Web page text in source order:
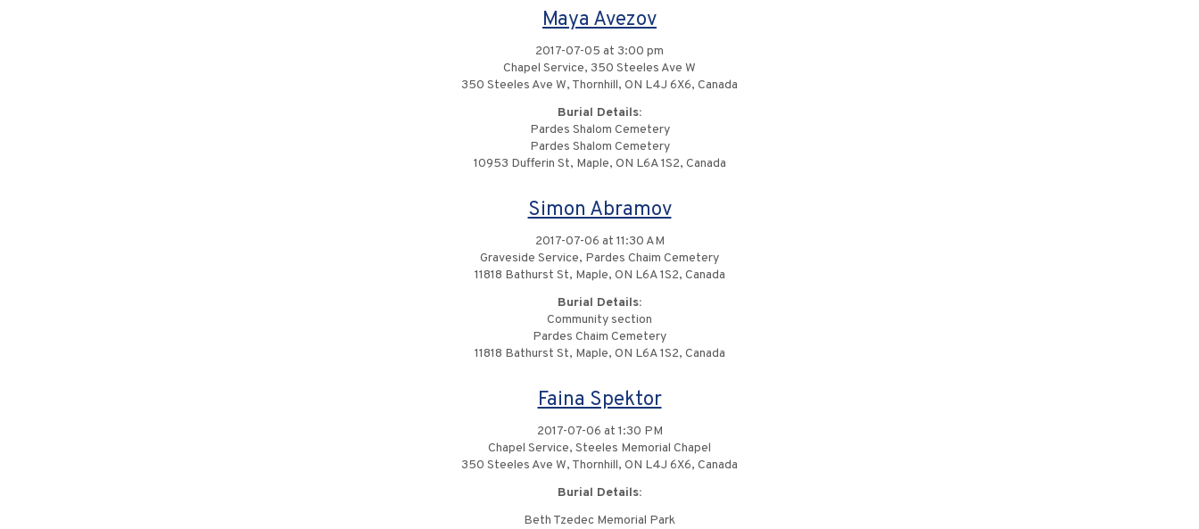
Maya Avezov
2017-07-05 at 3:00 pm
Chapel Service, 350 Steeles Ave W
350 Steeles Ave W, Thornhill, ON L4J 6X6, Canada
Burial Details:
Pardes Shalom Cemetery
Pardes Shalom Cemetery
10953 Dufferin St, Maple, ON L6A 1S2, Canada
Simon Abramov
2017-07-06 at 11:30 AM
Graveside Service, Pardes Chaim Cemetery
11818 Bathurst St, Maple, ON L6A 1S2, Canada
Burial Details:
Community section
Pardes Chaim Cemetery
11818 Bathurst St, Maple, ON L6A 1S2, Canada
Faina Spektor
2017-07-06 at 1:30 PM
Chapel Service, Steeles Memorial Chapel
350 Steeles Ave W, Thornhill, ON L4J 6X6, Canada
Burial Details:
Beth Tzedec Memorial Park